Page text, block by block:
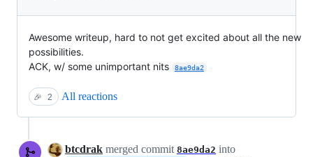
Awesome writeup, hard to not get excited about all the new
possibilities.
ACK, w/ some unimportant nits
8ae9da2
🎉 2 All reactions
btcdrak merged commit 8ae9da2 into